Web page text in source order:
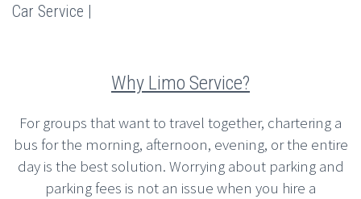
Car Service |
Why Limo Service?
For groups that want to travel together, chartering a
bus for the morning, afternoon, evening, or the entire
day is the best solution. Worrying about parking and
parking fees is not an issue when you hire a